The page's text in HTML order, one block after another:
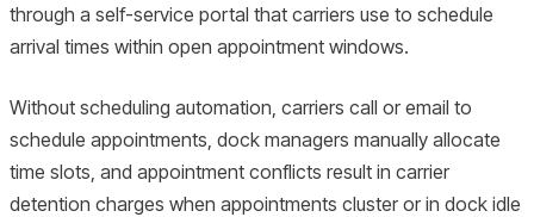
through a self-service portal that carriers use to schedule
arrival times within open appointment windows.
Without scheduling automation, carriers call or email to
schedule appointments, dock managers manually allocate
time slots, and appointment conflicts result in carrier
detention charges when appointments cluster or in dock idle